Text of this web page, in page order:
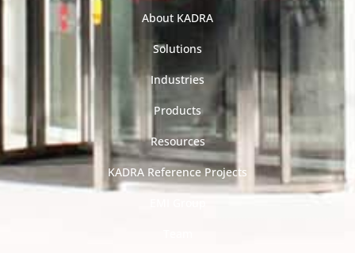
About KADRA
Solutions
Industries
Products
Resources
KADRA Reference Projects